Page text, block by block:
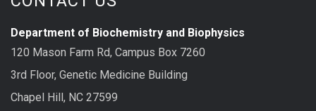
Department of Biochemistry and Biophysics
120 Mason Farm Rd, Campus Box 7260
3rd Floor, Genetic Medicine Building
Chapel Hill, NC 27599